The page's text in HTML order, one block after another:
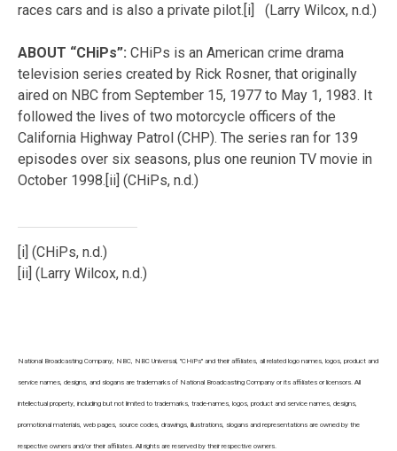
races cars and is also a private pilot.[i] (Larry Wilcox, n.d.)
ABOUT “CHiPs”: CHiPs is an American crime drama
television series created by Rick Rosner, that originally
aired on NBC from September 15, 1977 to May 1, 1983. It
followed the lives of two motorcycle officers of the
California Highway Patrol (CHP). The series ran for 139
episodes over six seasons, plus one reunion TV movie in
October 1998.[ii] (CHiPs, n.d.)
[i] (CHiPs, n.d.)
[ii] (Larry Wilcox, n.d.)
National Broadcasting Company, NBC, NBC Universal, "CHiPs" and their affiliates, all related logo names, logos, product and
service names, designs, and slogans are trademarks of National Broadcasting Company or its affiliates or licensors. All
intellectual property, including but not limited to trademarks, trade-names, logos, product and service names, designs,
promotional materials, web pages, source codes, drawings, illustrations, slogans and representations are owned by the
respective owners and/or their affiliates. All rights are reserved by their respective owners.